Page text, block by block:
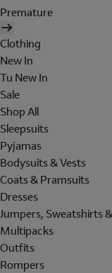
Premature
Clothing
New In
Tu New In
Sale
Shop All
Sleepsuits
Pyjamas
Bodysuits & Vests
Coats & Pramsuits
Dresses
Jumpers, Sweatshirts
Multipacks
Outfits
Rompers